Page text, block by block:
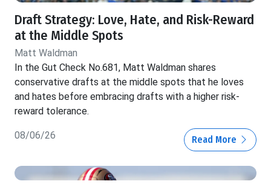
Draft Strategy: Love, Hate, and Risk-Reward
at the Middle Spots
Matt Waldman
In the Gut Check No.681, Matt Waldman shares
conservative drafts at the middle spots that he loves
and hates before embracing drafts with a higher risk-
reward tolerance.
08/06/26 Read More